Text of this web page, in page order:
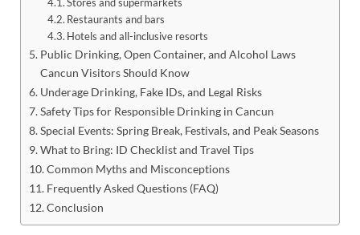
Restaurants and bars
Hotels and all-inclusive resorts
Public Drinking, Open Container, and Alcohol Laws
Cancun Visitors Should Know
Underage Drinking, Fake IDs, and Legal Risks
Safety Tips for Responsible Drinking in Cancun
Special Events: Spring Break, Festivals, and Peak Seasons
What to Bring: ID Checklist and Travel Tips
Common Myths and Misconceptions
Frequently Asked Questions (FAQ)
Conclusion